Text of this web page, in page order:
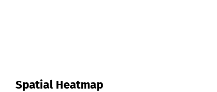
Spatial Heatmap